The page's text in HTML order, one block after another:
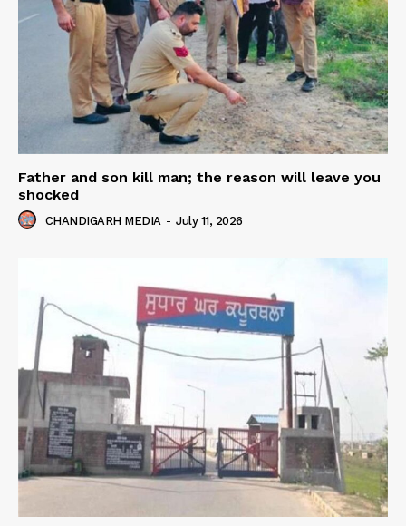
Father and son kill man; the reason will leave you
shocked
CHANDIGARH MEDIA - July 11, 2026